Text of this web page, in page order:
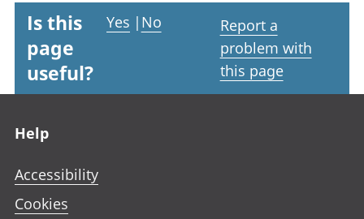
Is this
page
useful?
Yes | No
Report a
problem with
this page
Help
Accessibility
Cookies